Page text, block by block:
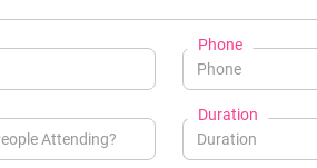
Phone
Duration